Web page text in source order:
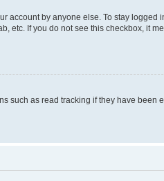
account by anyone else. To stay logged
etc. If you do not see this checkbox, it
such as read tracking if they have been